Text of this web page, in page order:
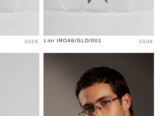
Price
550€ Lior IRO46/GLD/001 Price
550€